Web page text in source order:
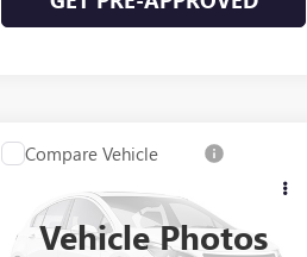
Vehicle Photos
NEW2026GMC SIERRA
DENALI
ULTIMATE
Price Drop
$5,750
SAVINGS
$92,725
FINAL PRICE
Compare Vehicle